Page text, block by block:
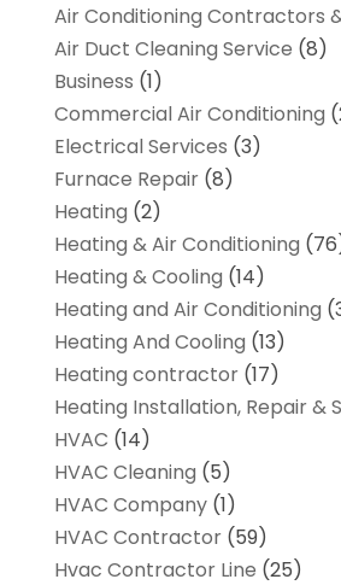
Air Conditioning Contractors
Air Duct Cleaning Service (8)
Business (1)
Commercial Air Conditioning
Electrical Services (3)
Furnace Repair(8)
Heating (2)
Heating & Air Conditioning
Heating & Cooling (14)
Heating and Air Conditioning
Heating And Cooling (13)
Heating contractor(17)
Heating Installation, Repair &
HVAC (14)
HVAC Cleaning (5)
HVAC Company(1)
HVAC Contractor(59)
Hvac Contractor Line (25)